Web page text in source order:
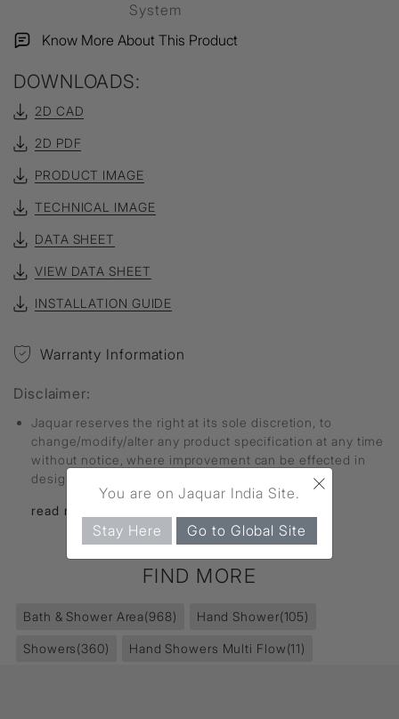
System
Know More About This Product
DOWNLOADS:
2D CAD
2D PDF
PRODUCT IMAGE
TECHNICAL IMAGE
DATA SHEET
VIEW DATA SHEET
INSTALLATION GUIDE
Warranty Information
Disclaimer:
Jaquar reserves the right at its sole discretion, to
change/modify/alter any product specification at any time
without notice, where improvement can be effected in
design, development and dimensions.
read more...
FIND MORE
Bath & Shower Area(968) Hand Shower(105)
Showers(360) Hand Showers Multi Flow(11)
×
You are on Jaquar India Site.
Stay Here Go to Global Site